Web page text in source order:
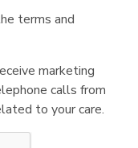
terms and
marketing
calls from
to your care.